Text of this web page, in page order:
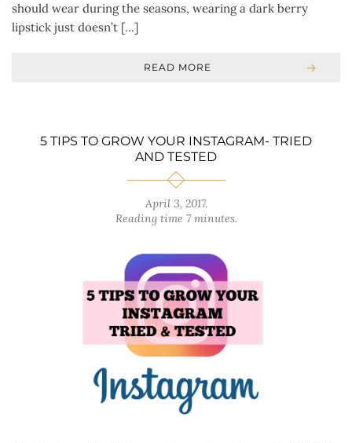
should wear during the seasons, wearing a dark berry
lipstick just doesn’t […]
READ MORE
5 TIPS TO GROW YOUR INSTAGRAM- TRIED
AND TESTED
April 3, 2017.
Reading time 7 minutes.